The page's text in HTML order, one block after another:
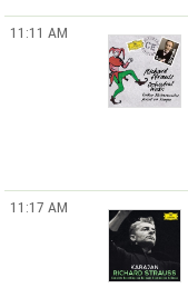
11:11 AM
11:17 AM